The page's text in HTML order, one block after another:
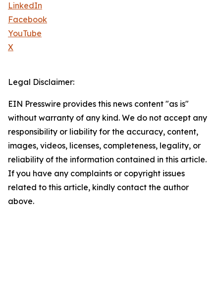
LinkedIn
Facebook
YouTube
X
Legal Disclaimer:
EIN Presswire provides this news content "as is"
without warranty of any kind. We do not accept any
responsibility or liability for the accuracy, content,
images, videos, licenses, completeness, legality, or
reliability of the information contained in this article.
If you have any complaints or copyright issues
related to this article, kindly contact the author
above.